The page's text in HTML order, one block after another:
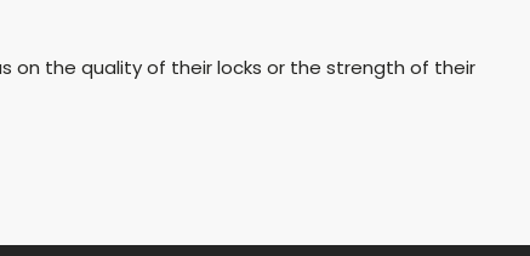
on the quality of their locks or the strength of their